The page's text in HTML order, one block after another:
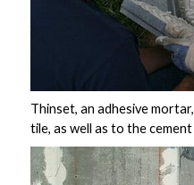
Thinset, an adhesive
tile, as well as to the